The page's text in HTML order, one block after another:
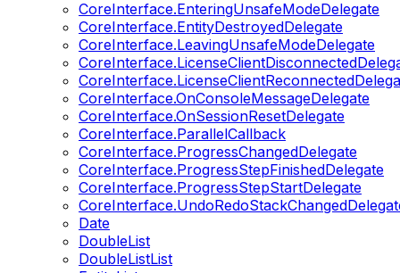
CoreInterface.EnteringUnsafeModeDelegate
CoreInterface.EntityDestroyedDelegate
CoreInterface.LeavingUnsafeModeDelegate
CoreInterface.OnConsoleMessageDelegate
CoreInterface.OnSessionResetDelegate
CoreInterface.ParallelCallback
CoreInterface.ProgressChangedDelegate
CoreInterface.ProgressStepFinishedDelegate
CoreInterface.ProgressStepStartDelegate
Date
DoubleList
DoubleListList